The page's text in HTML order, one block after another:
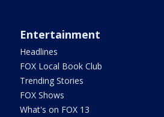
Entertainment
Headlines
FOX Local Book Club
Trending Stories
FOX Shows
What's on FOX 13